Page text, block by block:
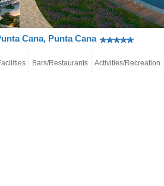
Cana, Punta Cana
Bars/Restaurants Activities/Recreation